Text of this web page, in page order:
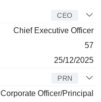
CEO
Chief Executive Officer
57
25/12/2025
PRN
Corporate Officer/Principal